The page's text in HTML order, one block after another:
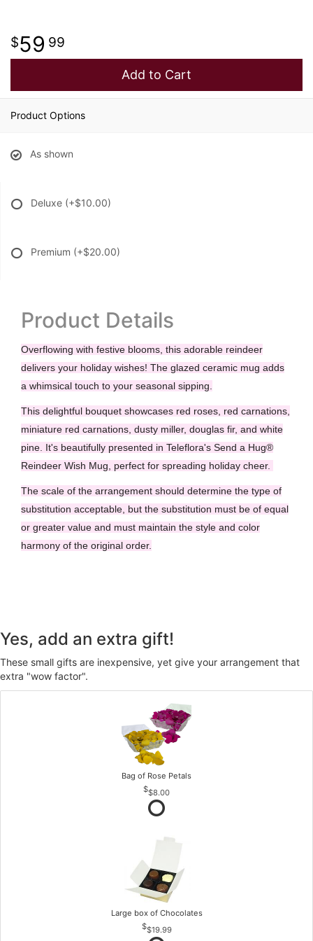
59 99
Add to Cart
Product Options
As shown
Deluxe (+$10.00)
Premium (+$20.00)
Product Details
Overflowing with festive blooms, this adorable reindeer
delivers your holiday wishes! The glazed ceramic mug adds
a whimsical touch to your seasonal sipping.
This delightful bouquet showcases red roses, red carnations,
miniature red carnations, dusty miller, douglas fir, and white
pine. It's beautifully presented in Teleflora's Send a Hug®
Reindeer Wish Mug, perfect for spreading holiday cheer.
The scale of the arrangement should determine the type of
substitution acceptable, but the substitution must be of equal
or greater value and must maintain the style and color
harmony of the original order.
Yes, add an extra gift!
These small gifts are inexpensive, yet give your arrangement that
extra "wow factor".
Bag of Rose Petals
$8.00
Large box of Chocolates
$19.99